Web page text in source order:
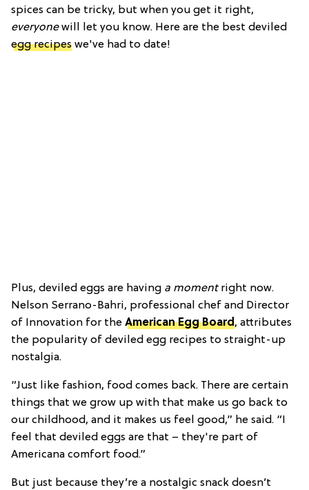
spices can be tricky, but when you get it right,
everyonewill let you know. Here are the best deviled
egg recipes we've had to date!
Plus, deviled eggs are having a momentright now.
Nelson Serrano-Bahri, professional chef and Director
of Innovation for the American Egg Board, attributes
the popularity of deviled egg recipes to straight-up
nostalgia.
“Just like fashion, food comes back. There are certain
things that we grow up with that make us go back to
our childhood, and it makes us feel good,” he said. “I
feel that deviled eggs are that – they're part of
Americana comfort food.”
But just because they’re a nostalgic snack doesn’t